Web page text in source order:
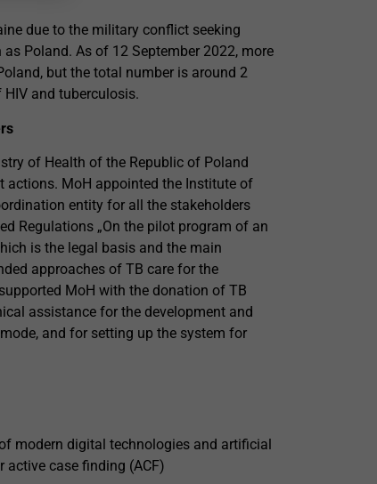
due to the military conflict seeking
Poland. As of 12 September 2022, more
but the total number is around 2
and tuberculosis.
of Health of the Republic of Poland
actions. MoH appointed the Institute of
entity for all the stakeholders
Regulations „On the pilot program of an
is the legal basis and the main
approaches of TB care for the
MoH with the donation of TB
assistance for the development and
and for setting up the system for
modern digital technologies and artificial
case finding (ACF)